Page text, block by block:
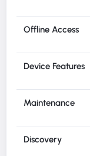
Offline Access
Device Features
Maintenance
Discovery